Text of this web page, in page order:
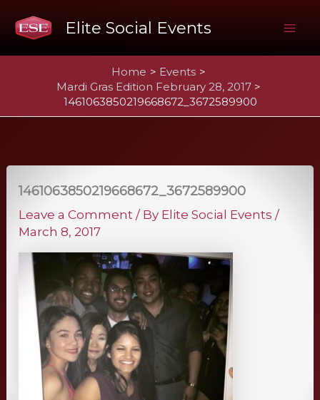
Elite Social Events
Home
Events
Mardi Gras Edition February 28, 2017
1461063850219668672_3672589900
1461063850219668672_3672589900
Leave a Comment / By Elite Social Events/
March 8, 2017